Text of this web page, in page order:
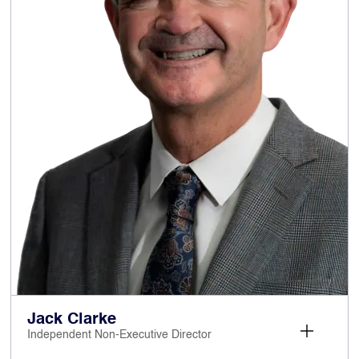
significant experience across highly
competitive consumer-facing markets and of
delivering successful transformational change.
Prior to her current roles, Georgina was
Managing Director of Regionals and a member
of the Executive Committee of Trinity Mirror plc
from 2005 to 2012.
Georgina has previously served as a Non-
Executive Director on the Boards of Superdry
plc, McColl’s Retail Group plc, Big Yellow Group
plc, and William Hill – all as Chair of the
Remuneration Committee. Georgina was a
Non-Executive Director and Chair of the
Remuneration Committee of Britvic plc from
January 2024 until 16 January 2025, when she
resigned following the completion of the
takeover of Britvic by Calsberg A/S.
Jack Clarke
Independent Non-Executive Director